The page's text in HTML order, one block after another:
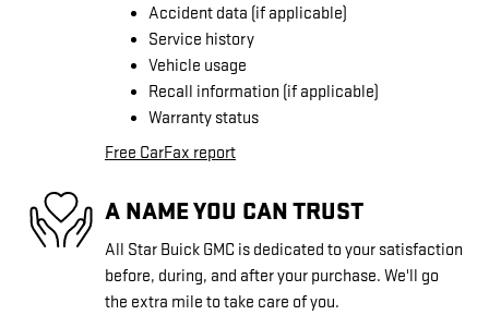
Accident data (if applicable)
Service history
Vehicle usage
Recall information (if applicable)
Warranty status
Free CarFax report
A NAME YOU CAN TRUST
All Star Buick GMC is dedicated to your satisfaction
before, during, and after your purchase. We'll go
the extra mile to take care of you.